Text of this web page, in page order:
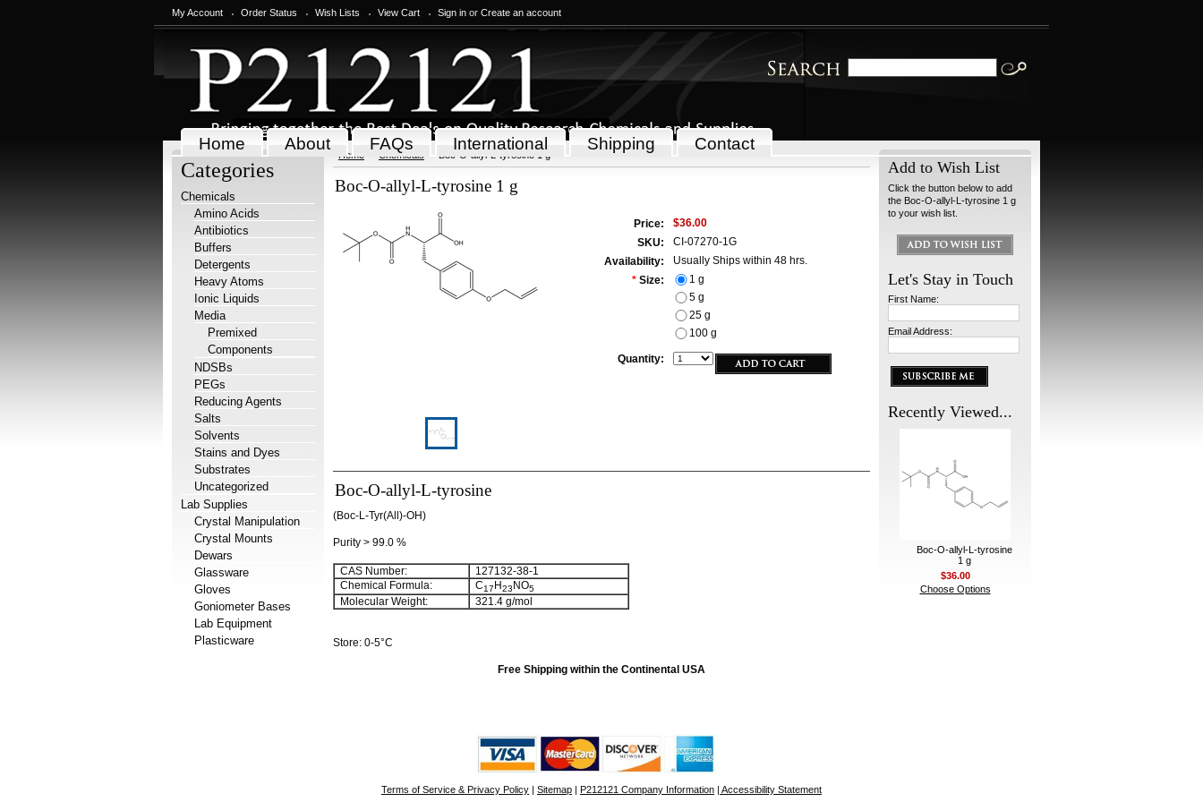
My Account Order Status Wish Lists View Cart Sign in or Create an account
Home About FAQs International Shipping Contact
Categories
Chemicals
Amino Acids
Antibiotics
Buffers
Detergents
Heavy Atoms
Ionic Liquids
Media
Premixed
Components
NDSBs
PEGs
Reducing Agents
Salts
Solvents
Stains and Dyes
Substrates
Uncategorized
Lab Supplies
Crystal Manipulation
Crystal Mounts
Dewars
Glassware
Gloves
Goniometer Bases
Lab Equipment
Plasticware
Home Chemicals Boc-O-allyl-L-tyrosine 1 g
Boc-O-allyl-L-tyrosine 1 g
Price:
$36.00
SKU:
CI-07270-1G
Availability:
Usually Ships within 48 hrs.
* Size:
1 g
5 g
25 g
100 g
Quantity:
Boc-O-allyl-L-tyrosine
(Boc-L-Tyr(All)-OH)
Purity > 99.0 %
CAS Number:
127132-38-1
Chemical Formula:
C17 H23 NO5
Molecular Weight: 321.4 g/mol
Store: 0-5°C
Free Shipping within the Continental USA
Add to Wish List
Click the button below to add
the Boc-O-allyl-L-tyrosine 1 g
to your wish list.
Let's Stay in Touch
First Name:
Email Address:
Recently Viewed...
Boc-O-allyl-L-tyrosine
1 g
$36.00
Choose Options
Terms of Service & Privacy Policy | Sitemap | P212121 Company Information | Accessibility Statement